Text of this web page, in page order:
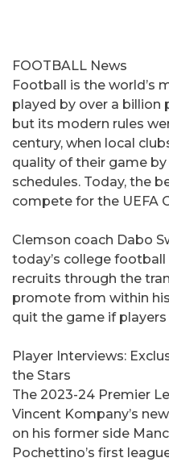
FOOTBALL News
Football is the world’s
played by over a billion
but its modern rules
century, when local
quality of their game
schedules. Today, the
compete for the UEFA
Clemson coach Dabo
today’s college football
recruits through the
promote from within
quit the game if players
Player Interviews:
the Stars
The 2023-24 Premier
Vincent Kompany’s
on his former side
Pochettino’s first